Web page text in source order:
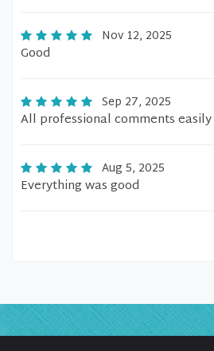
Nov 12, 2025
Good
Sep 27, 2025
All professional comments
Aug 5, 2025
Everything was good